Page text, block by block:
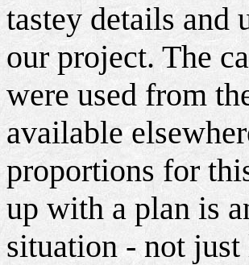
tastey details and
our project. The
were used from
available
proportions for
up with a plan is
situation - not